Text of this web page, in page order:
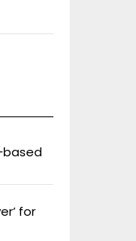
based
for